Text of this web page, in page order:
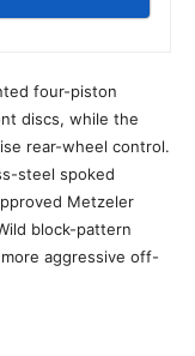
four-piston
discs, while the
rear-wheel control.
steel spoked
Metzeler
block-pattern
aggressive off-